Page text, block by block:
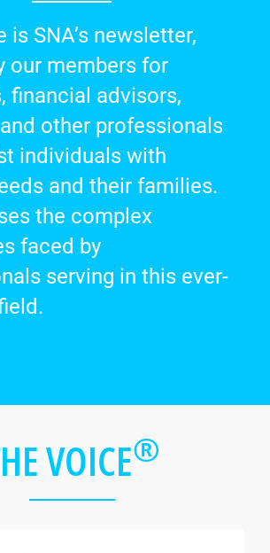
is SNA’s newsletter,
our members for
financial advisors,
other professionals
individuals with
and their families.
the complex
faced by
serving in this ever-
VOICE®